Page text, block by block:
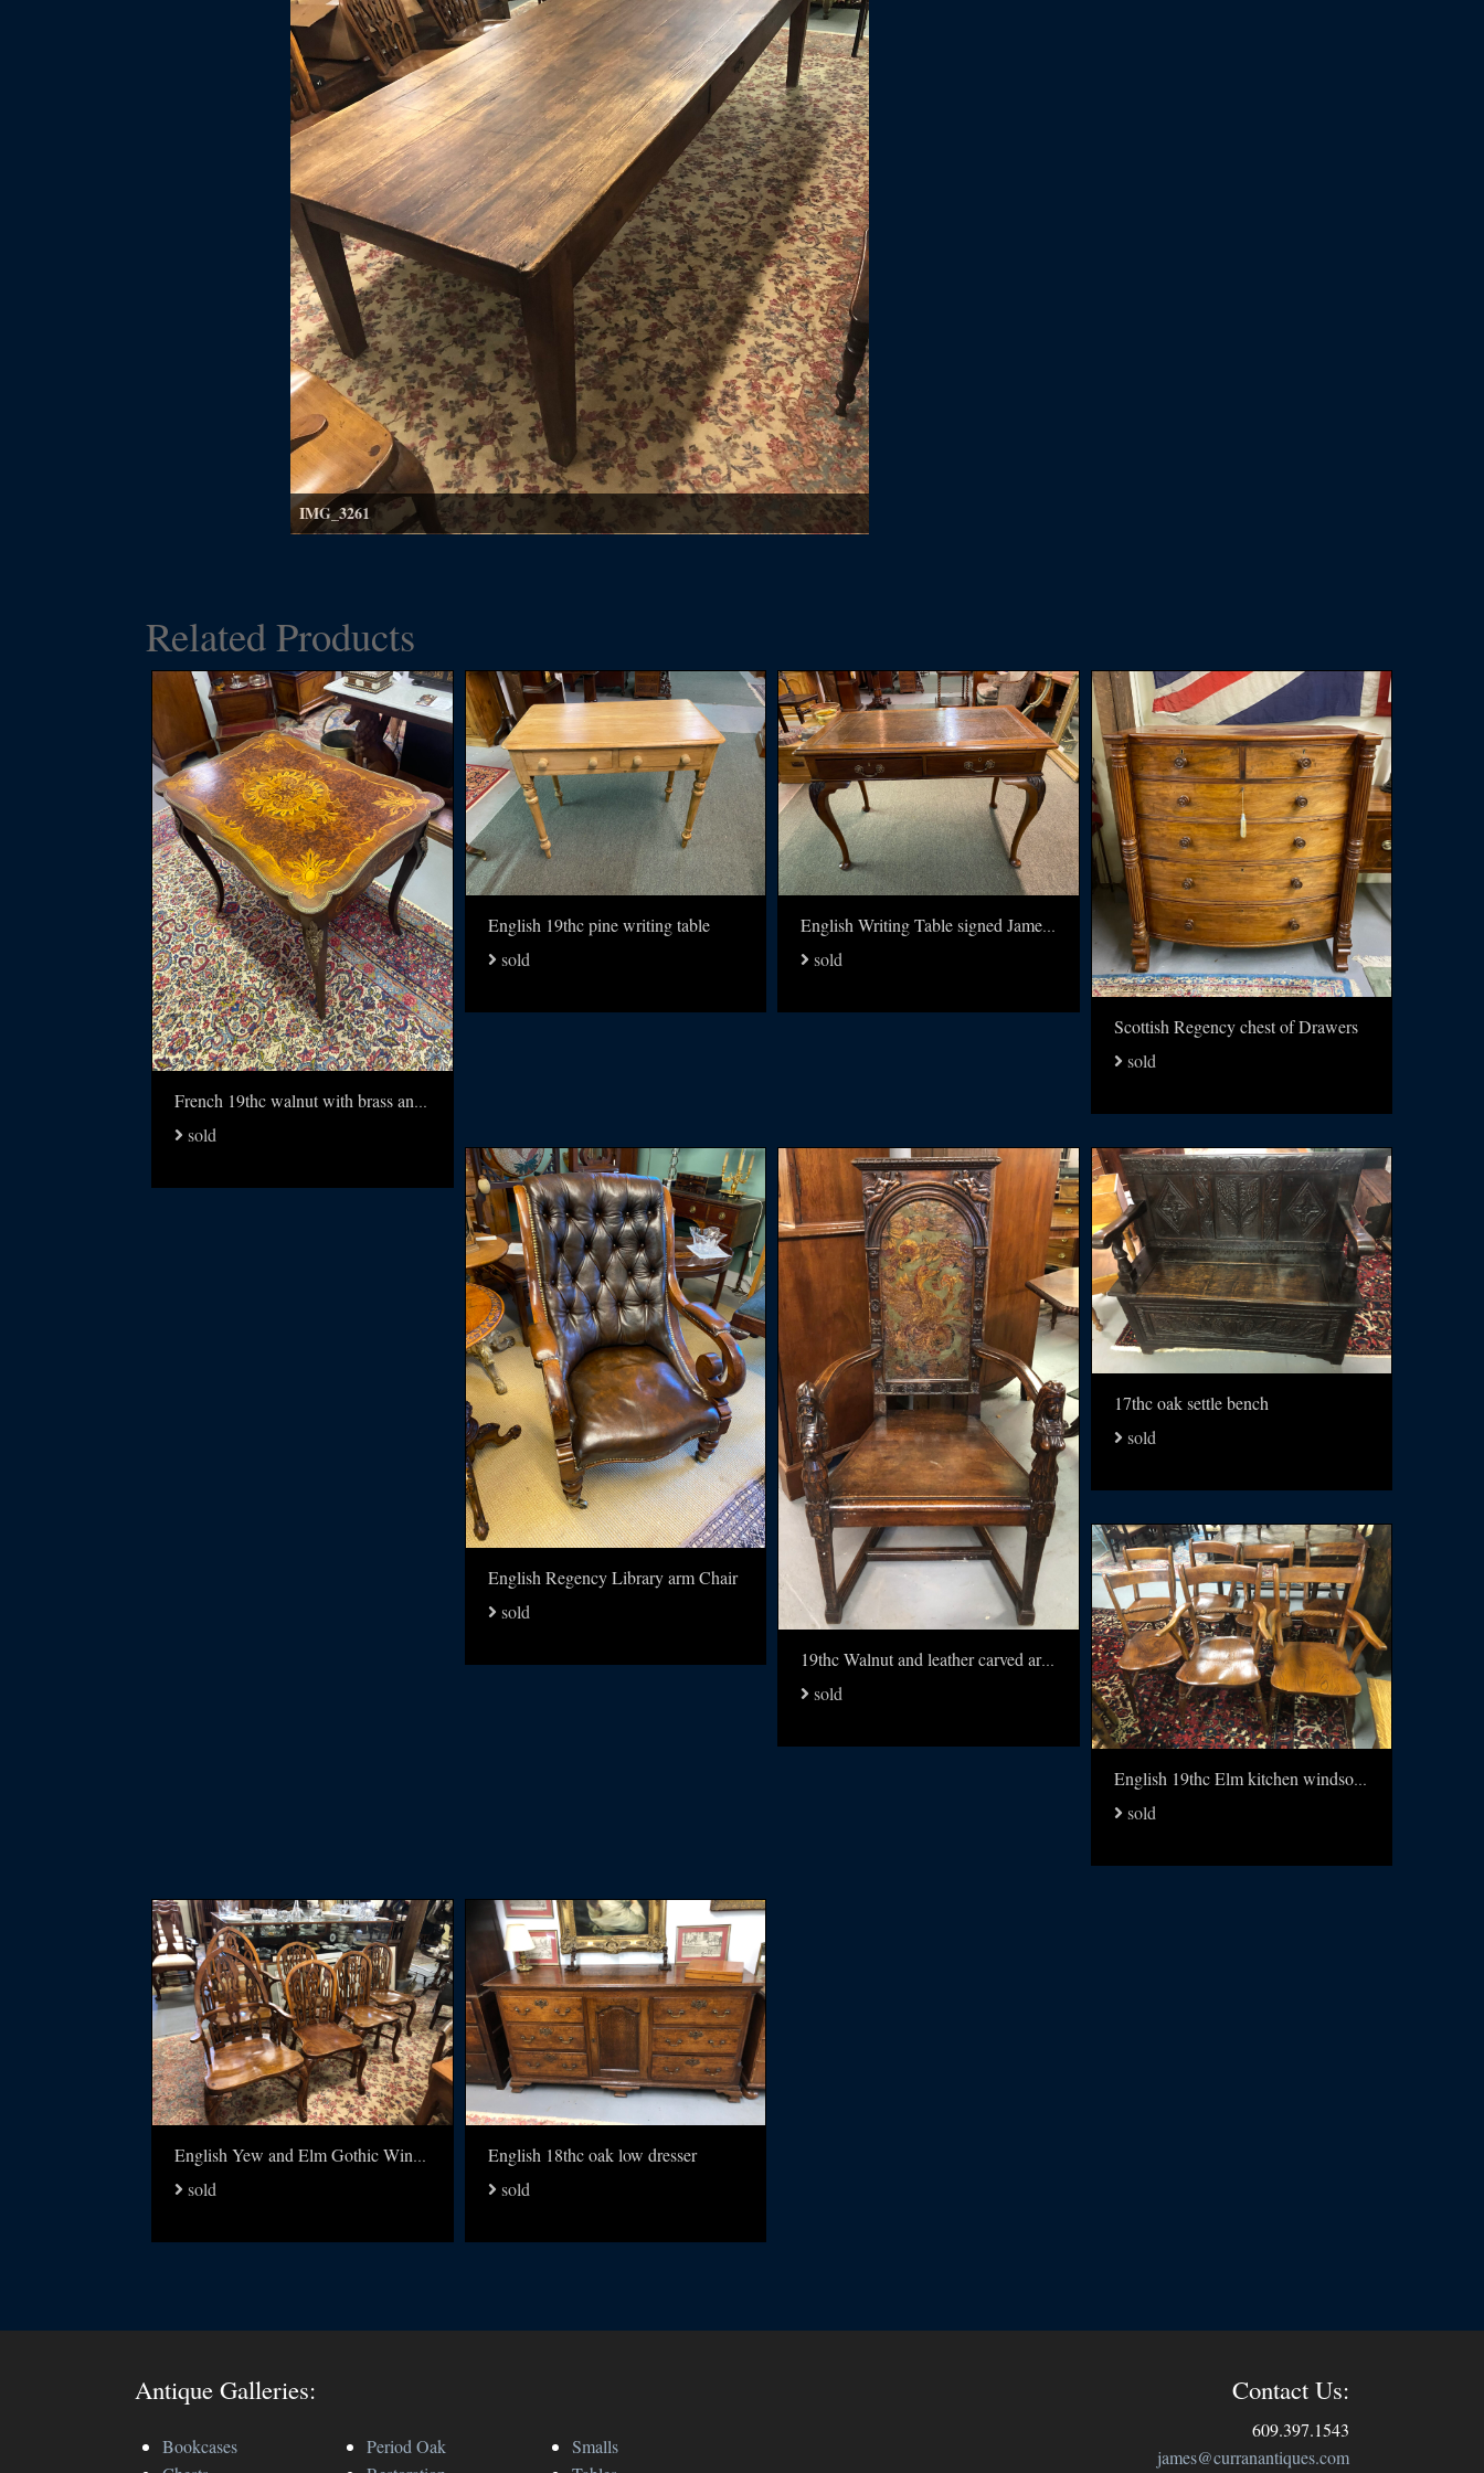
IMG_3261
Related Products
French 19thc walnut with brass and multi wood inlay table
sold
English 19thc pine writing table
sold
English Writing Table signed James Shoolbred
sold
Scottish Regency chest of Drawers
sold
English Regency Library arm Chair
sold
19thc Walnut and leather carved arm chair
sold
17thc oak settle bench
sold
English 19thc Elm kitchen windsors set of 8
sold
English Yew and Elm Gothic Windsor chairs set of 6
sold
English 18thc oak low dresser
sold
Antique Galleries:
Bookcases
Period Oak
Smalls
Contact Us:
609.397.1543
james@curranantiques.com